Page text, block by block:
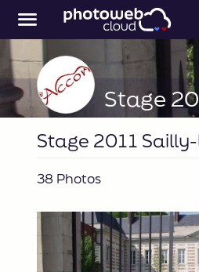
Stage
Stage 2011
38 Photos